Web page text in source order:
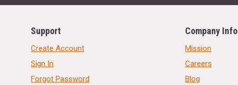
Support
Create Account
Sign In
Forgot Password
Company Info
Mission
Careers
Blog